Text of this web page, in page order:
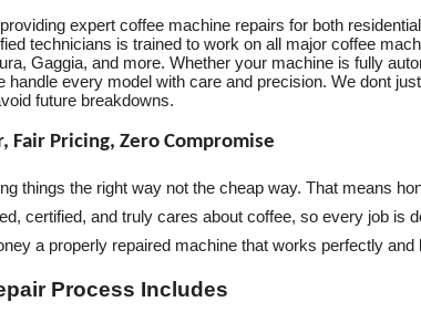
expert coffee machine repairs for both
technicians is trained to work on all major coffee
Gaggia, and more. Whether your machine is fully
handle every model with care and precision. We dont
future breakdowns.
Fair Pricing, Zero Compromise
things the right way not the cheap way. That means
certified, and truly cares about coffee, so every job is
a properly repaired machine that works perfectly and
Process Includes